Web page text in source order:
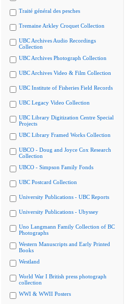
Traité général des pesches
Tremaine Arkley Croquet Collection
UBC Archives Audio Recordings
Collection
UBC Archives Photograph Collection
UBC Archives Video & Film Collection
UBC Institute of Fisheries Field Records
UBC Legacy Video Collection
UBC Library Digitization Centre Special
Projects
UBC Library Framed Works Collection
UBCO - Doug and Joyce Cox Research
Collection
UBCO - Simpson Family Fonds
UBC Postcard Collection
University Publications - UBC Reports
University Publications - Ubyssey
Uno Langmann Family Collection of BC
Photographs
Western Manuscripts and Early Printed
Books
Westland
World War I British press photograph
collection
WWI & WWII Posters